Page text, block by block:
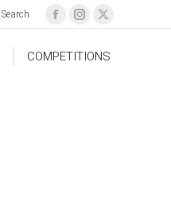
Search
COMPETITIONS